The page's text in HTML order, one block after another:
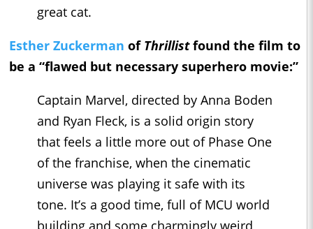
great cat.
Esther Zuckerman of Thrillistfound the film to
be a “flawed but necessary superhero movie:”
Captain Marvel, directed by Anna Boden
and Ryan Fleck, is a solid origin story
that feels a little more out of Phase One
of the franchise, when the cinematic
universe was playing it safe with its
tone. It’s a good time, full of MCU world
building and some charmingly weird